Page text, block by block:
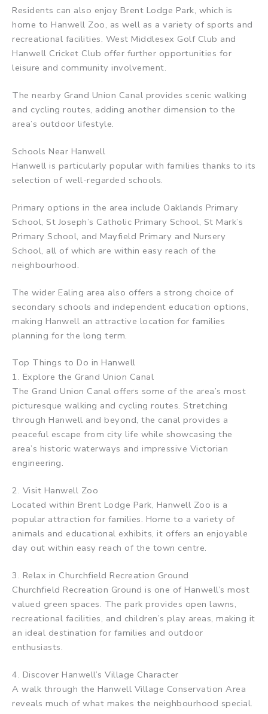
Residents can also enjoy Brent Lodge Park, which is
home to Hanwell Zoo, as well as a variety of sports and
recreational facilities. West Middlesex Golf Club and
Hanwell Cricket Club offer further opportunities for
leisure and community involvement.
The nearby Grand Union Canal provides scenic walking
and cycling routes, adding another dimension to the
area’s outdoor lifestyle.
Schools Near Hanwell
Hanwell is particularly popular with families thanks to its
selection of well-regarded schools.
Primary options in the area include Oaklands Primary
School, St Joseph’s Catholic Primary School, St Mark’s
Primary School, and Mayfield Primary and Nursery
School, all of which are within easy reach of the
neighbourhood.
The wider Ealing area also offers a strong choice of
secondary schools and independent education options,
making Hanwell an attractive location for families
planning for the long term.
Top Things to Do in Hanwell
1. Explore the Grand Union Canal
The Grand Union Canal offers some of the area’s most
picturesque walking and cycling routes. Stretching
through Hanwell and beyond, the canal provides a
peaceful escape from city life while showcasing the
area’s historic waterways and impressive Victorian
engineering.
2. Visit Hanwell Zoo
Located within Brent Lodge Park, Hanwell Zoo is a
popular attraction for families. Home to a variety of
animals and educational exhibits, it offers an enjoyable
day out within easy reach of the town centre.
3. Relax in Churchfield Recreation Ground
Churchfield Recreation Ground is one of Hanwell’s most
valued green spaces. The park provides open lawns,
recreational facilities, and children’s play areas, making it
an ideal destination for families and outdoor
enthusiasts.
4. Discover Hanwell’s Village Character
A walk through the Hanwell Village Conservation Area
reveals much of what makes the neighbourhood special.